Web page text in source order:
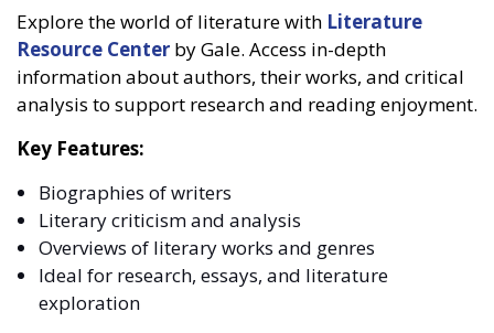
Explore the world of literature with Literature
Resource Center by Gale. Access in-depth
information about authors, their works, and critical
analysis to support research and reading enjoyment.
Key Features:
Biographies of writers
Literary criticism and analysis
Overviews of literary works and genres
Ideal for research, essays, and literature
exploration